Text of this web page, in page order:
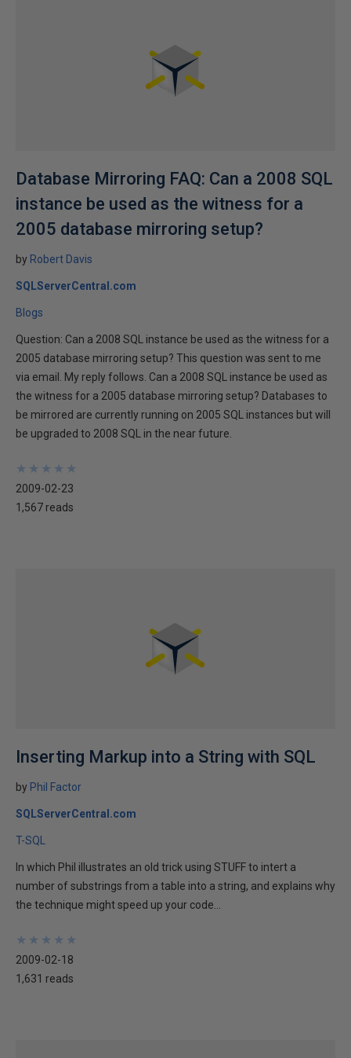
Database Mirroring FAQ: Can a 2008 SQL
instance be used as the witness for a
2005 database mirroring setup?
by Robert Davis
SQLServerCentral.com
Blogs
Question: Can a 2008 SQL instance be used as the witness for a
2005 database mirroring setup? This question was sent to me
via email. My reply follows. Can a 2008 SQL instance be used as
the witness for a 2005 database mirroring setup? Databases to
be mirrored are currently running on 2005 SQL instances but will
be upgraded to 2008 SQL in the near future.
★
★
★
★
★
★
★
★
★
★
2009-02-23
1,567 reads
Inserting Markup into a String with SQL
by Phil Factor
SQLServerCentral.com
T-SQL
In which Phil illustrates an old trick using STUFF to intert a
number of substrings from a table into a string, and explains why
the technique might speed up your code...
★
★
★
★
★
★
★
★
★
★
2009-02-18
1,631 reads